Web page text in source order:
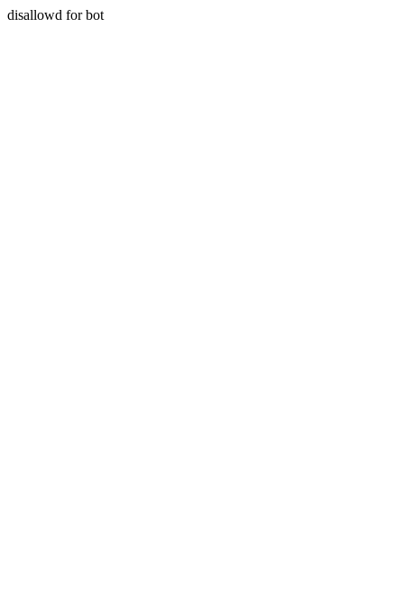
disallowd for bot